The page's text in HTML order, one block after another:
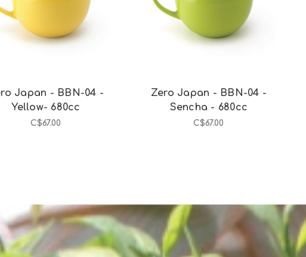
Japan - BBN-04 -
Yellow- 680cc
C$67.00
Zero Japan - BBN-04 -
Sencha - 680cc
C$67.00